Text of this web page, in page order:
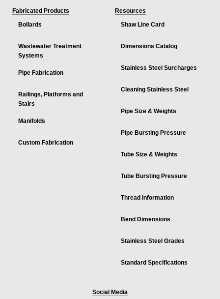
Fabricated Products
Bollards
Wastewater Treatment
Systems
Pipe Fabrication
Railings, Platforms and
Stairs
Manifolds
Custom Fabrication
Resources
Shaw Line Card
Dimensions Catalog
Stainless Steel Surcharges
Cleaning Stainless Steel
Pipe Size & Weights
Pipe Bursting Pressure
Tube Size & Weights
Tube Bursting Pressure
Thread Information
Bend Dimensions
Stainless Steel Grades
Standard Specifications
Social Media